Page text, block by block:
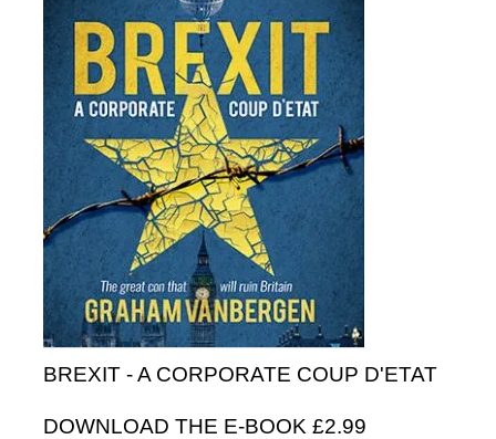
BREXIT - A CORPORATE COUP D'ETAT
DOWNLOAD THE E-BOOK £2.99